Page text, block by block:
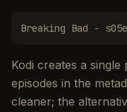
Breaking Bad -
Kodi creates a
episodes in the
cleaner; the